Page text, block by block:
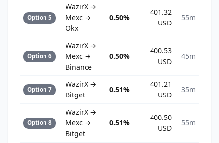
Option 5
WazirX →
Mexc →
Okx
0.50%
401.32
USD
55m
Option 6
WazirX →
Mexc →
Binance
0.50%
400.53
USD
45m
Option 7
WazirX →
Bitget
0.51%
401.21
USD
35m
Option 8
WazirX →
Mexc →
Bitget
0.51%
400.50
USD
55m